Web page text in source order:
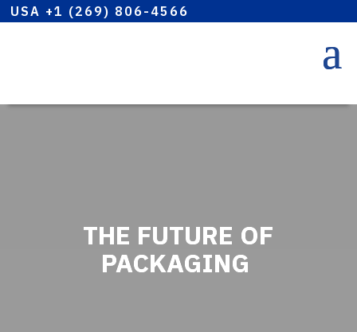
USA +1 (269) 806-4566
THE FUTURE OF
PACKAGING